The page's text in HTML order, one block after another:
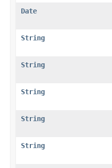
Date
String
String
String
String
String